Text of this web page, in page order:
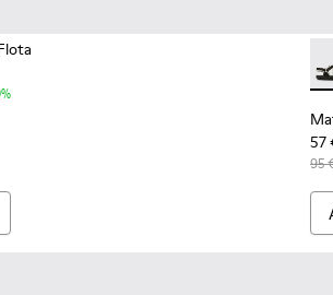
HyphaLite™ sandals for men
57
95